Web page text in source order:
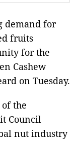
demand for
fruits
for the
Cashew
on Tuesday.
the
Council
nut industry